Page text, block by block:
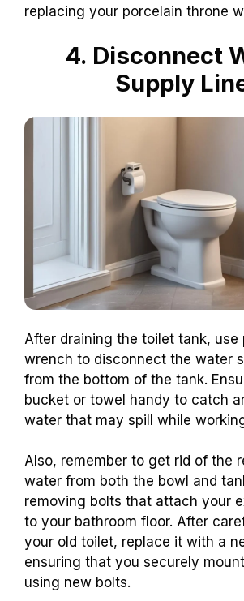
replacing your porcelain throne
4. Disconnect
Supply
After draining the toilet tank, use
wrench to disconnect the water
from the bottom of the tank.
bucket or towel handy to catch
water that may spill while
Also, remember to get rid of the
water from both the bowl and
removing bolts that attach your
to your bathroom floor. After
your old toilet, replace it with a
ensuring that you securely
using new bolts.